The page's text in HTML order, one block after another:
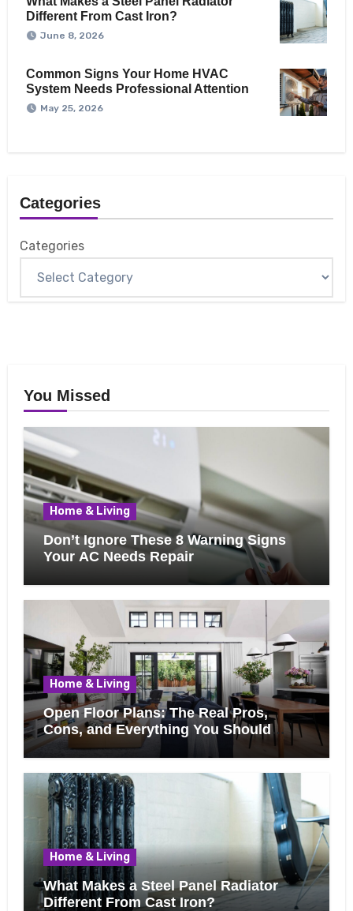
Different From Cast Iron?
June 8, 2026
Common Signs Your Home HVAC
System Needs Professional Attention
May 25, 2026
Categories
Categories
You Missed
Home & Living
Don’t Ignore These 8 Warning Signs
Your AC Needs Repair
Home & Living
Open Floor Plans: The Real Pros,
Cons, and Everything You Should
Know Before Removing That Wall
Home & Living
What Makes a Steel Panel Radiator
Different From Cast Iron?